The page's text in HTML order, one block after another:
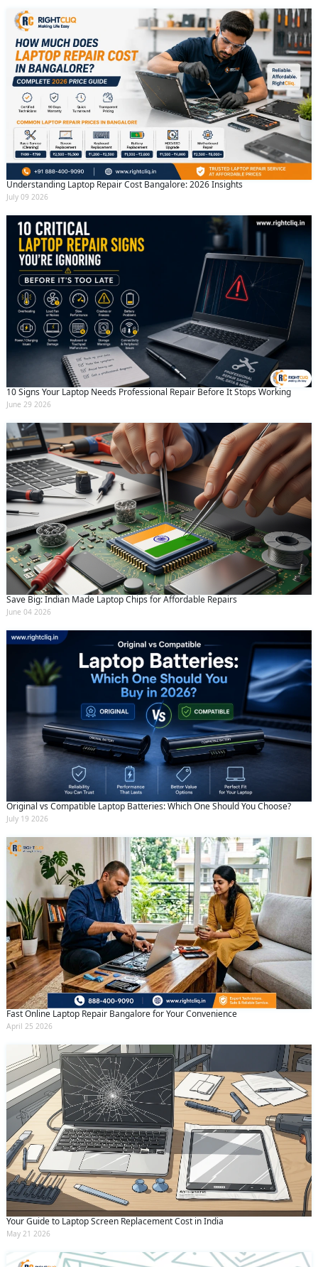
Understanding Laptop Repair Cost Bangalore: 2026 Insights
July 09 2026
10 Signs Your Laptop Needs Professional Repair Before It Stops Working
June 29 2026
Save Big: Indian Made Laptop Chips for Affordable Repairs
June 04 2026
Original vs Compatible Laptop Batteries: Which One Should You Choose?
July 19 2026
Fast Online Laptop Repair Bangalore for Your Convenience
April 25 2026
Your Guide to Laptop Screen Replacement Cost in India
May 21 2026